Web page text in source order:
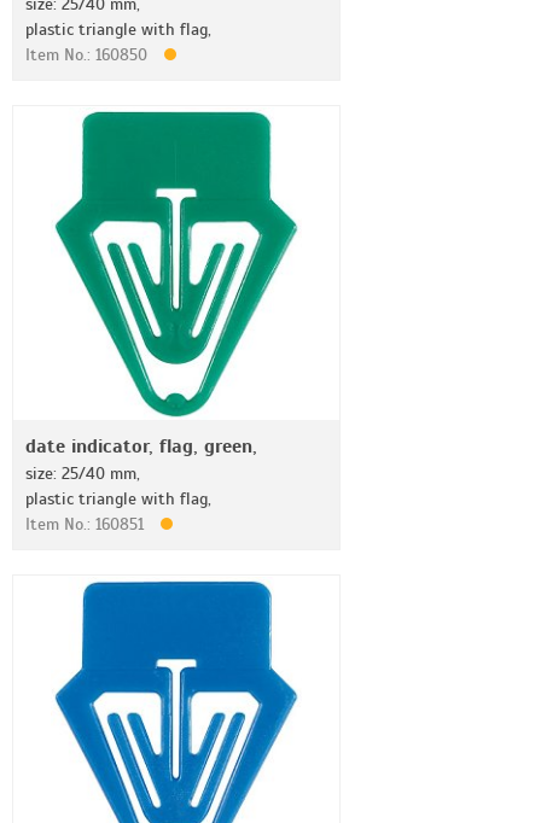
size: 25/40 mm,
plastic triangle with flag,
Item No.: 160850
date indicator, flag, green,
size: 25/40 mm,
plastic triangle with flag,
Item No.: 160851